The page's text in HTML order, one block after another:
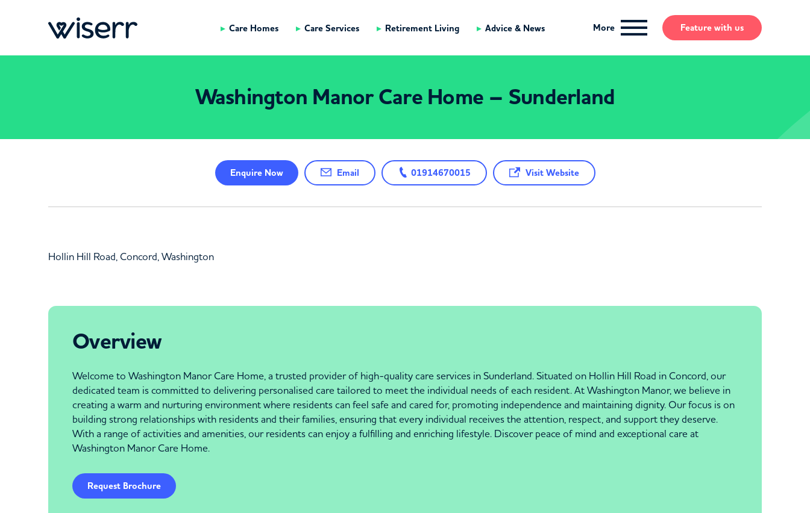
Care Homes Care Services Retirement Living Advice & News More Feature with us
Washington Manor Care Home – Sunderland
EnquireNow Email 01914670015 Visit Website
Hollin Hill Road, Concord, Washington
Overview
Welcome to Washington Manor Care Home, a trusted provider of high-quality care services in Sunderland. Situated on Hollin Hill Road in Concord, our
dedicated team is committed to delivering personalised care tailored to meet the individual needs of each resident. At Washington Manor, we believe in
creating a warm and nurturing environment where residents can feel safe and cared for, promoting independence and maintaining dignity. Our focus is on
building strong relationships with residents and their families, ensuring that every individual receives the attention, respect, and support they deserve.
With a range of activities and amenities, our residents can enjoy a fulfilling and enriching lifestyle. Discover peace of mind and exceptional care at
Washington Manor Care Home.
Request Brochure